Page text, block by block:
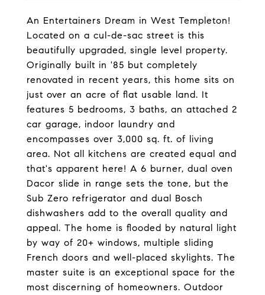
An Entertainers Dream in West Templeton!
Located on a cul-de-sac street is this
beautifully upgraded, single level property.
Originally built in '85 but completely
renovated in recent years, this home sits on
just over an acre of flat usable land. It
features 5 bedrooms, 3 baths, an attached 2
car garage, indoor laundry and
encompasses over 3,000 sq. ft. of living
area. Not all kitchens are created equal and
that's apparent here! A 6 burner, dual oven
Dacor slide in range sets the tone, but the
Sub Zero refrigerator and dual Bosch
dishwashers add to the overall quality and
appeal. The home is flooded by natural light
by way of 20+ windows, multiple sliding
French doors and well-placed skylights. The
master suite is an exceptional space for the
most discerning of homeowners. Outdoor